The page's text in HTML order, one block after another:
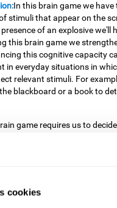
cookies
In this brain game we
stimuli that appear on the
of an explosive we'll
this brain game we
this cognitive capacity
in everyday situations in
relevant stimuli. For
blackboard or a book to
game requires us to
more efficiently. In doing so,
we have to think about the